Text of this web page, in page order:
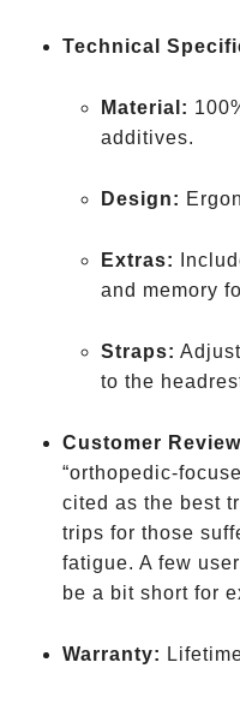
Technical
Material:
additives.
Design:
Extras:
and memory
Straps:
to the
Customer
“orthopedic-
cited as the best
trips for those
fatigue. A few
be a bit short for
Warranty: